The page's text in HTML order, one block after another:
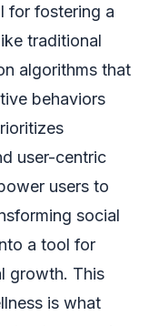
for fostering a
traditional
algorithms that
behaviors
user-centric
users to
social
a tool for
growth. This
is what